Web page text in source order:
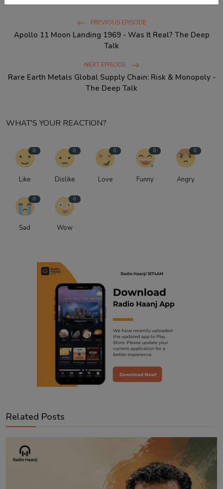
PREVIOUS EPISODE
Apollo 11 Moon Landing 1969 - Was It Real? The Deep
Talk
NEXT EPISODE
Rare Earth Metals Global Supply Chain: Risk & Monopoly -
The Deep Talk
WHAT'S YOUR REACTION?
0
Like
0
Dislike
0
Love
0
Funny
0
Angry
0
Sad
0
Wow
Related Posts